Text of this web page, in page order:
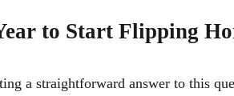
to Start Flipping
a straightforward answer to this